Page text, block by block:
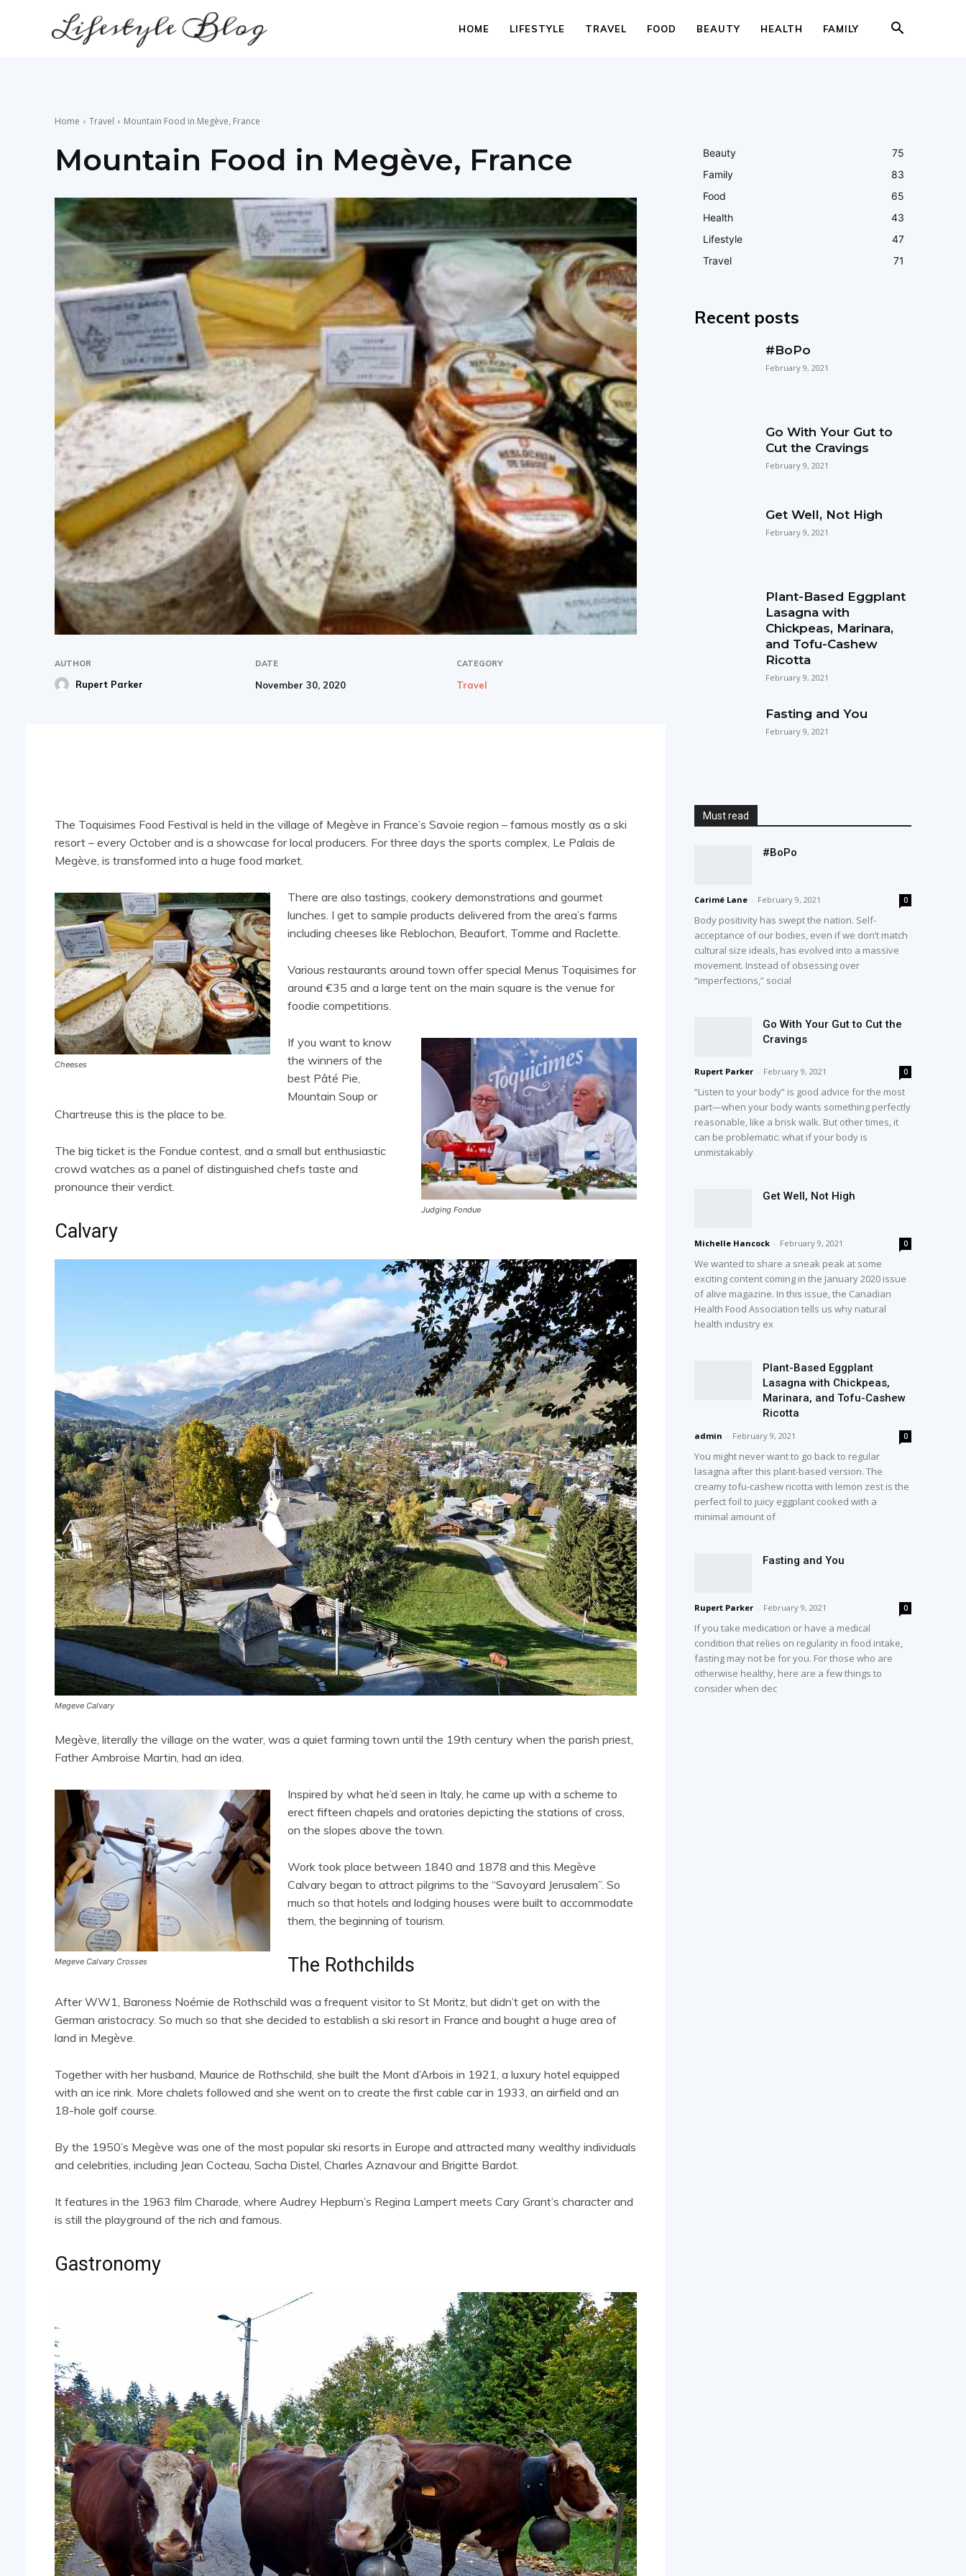
lifestyle HOME LIFESTYLE TRAVEL FOOD BEAUTY HEALTH FAMILY
Home Travel Mountain Food in Megève, France
Mountain Food in Megève, France
AUTHOR
Rupert Parker
DATE
November 30, 2020
CATEGORY
Travel
The Toquisimes Food Festival is held in the village of Megève in France’s Savoie region – famous mostly as a ski
resort – every October and is a showcase for local producers. For three days the sports complex, Le Palais de
Megève, is transformed into a huge food market.
Cheeses
There are also tastings, cookery demonstrations and gourmet
lunches. I get to sample products delivered from the area’s farms
including cheeses like Reblochon, Beaufort, Tomme and Raclette.
Various restaurants around town offer special Menus Toquisimes for
around €35 and a large tent on the main square is the venue for
foodie competitions.
Judging Fondue
If you want to know
the winners of the
best Pâté Pie,
Mountain Soup or
Chartreuse this is the place to be.
The big ticket is the Fondue contest, and a small but enthusiastic
crowd watches as a panel of distinguished chefs taste and
pronounce their verdict.
Calvary
Megeve Calvary
Megève, literally the village on the water, was a quiet farming town until the 19th century when the parish priest,
Father Ambroise Martin, had an idea.
Megeve Calvary Crosses
Inspired by what he’d seen in Italy, he came up with a scheme to
erect fifteen chapels and oratories depicting the stations of cross,
on the slopes above the town.
Work took place between 1840 and 1878 and this Megève
Calvary began to attract pilgrims to the “Savoyard Jerusalem”. So
much so that hotels and lodging houses were built to accommodate
them, the beginning of tourism.
The Rothchilds
After WW1, Baroness Noémie de Rothschild was a frequent visitor to St Moritz, but didn’t get on with the
German aristocracy. So much so that she decided to establish a ski resort in France and bought a huge area of
land in Megève.
Together with her husband, Maurice de Rothschild, she built the Mont d’Arbois in 1921, a luxury hotel equipped
with an ice rink. More chalets followed and she went on to create the first cable car in 1933, an airfield and an
18-hole golf course.
By the 1950’s Megève was one of the most popular ski resorts in Europe and attracted many wealthy individuals
and celebrities, including Jean Cocteau, Sacha Distel, Charles Aznavour and Brigitte Bardot.
It features in the 1963 film Charade, where Audrey Hepburn’s Regina Lampert meets Cary Grant’s character and
is still the playground of the rich and famous.
Gastronomy
Beauty
75
Family
83
Food
65
Health
43
Lifestyle
47
Travel
71
Recent posts
#BoPo
February 9, 2021
Go With Your Gut to
Cut the Cravings
February 9, 2021
Get Well, Not High
February 9, 2021
Plant-Based Eggplant
Lasagna with
Chickpeas, Marinara,
and Tofu-Cashew
Ricotta
February 9, 2021
Fasting and You
February 9, 2021
Must read
#BoPo
Carimé Lane - February 9, 2021 0
Body positivity has swept the nation. Self-
acceptance of our bodies, even if we don’t match
cultural size ideals, has evolved into a massive
movement. Instead of obsessing over
“imperfections,” social
Go With Your Gut to Cut the
Cravings
Rupert Parker - February 9, 2021 0
“Listen to your body” is good advice for the most
part—when your body wants something perfectly
reasonable, like a brisk walk. But other times, it
can be problematic: what if your body is
unmistakably
Get Well, Not High
Michelle Hancock - February 9, 2021 0
We wanted to share a sneak peak at some
exciting content coming in the January 2020 issue
of alive magazine. In this issue, the Canadian
Health Food Association tells us why natural
health industry ex
Plant-Based Eggplant
Lasagna with Chickpeas,
Marinara, and Tofu-Cashew
Ricotta
admin - February 9, 2021 0
You might never want to go back to regular
lasagna after this plant-based version. The
creamy tofu-cashew ricotta with lemon zest is the
perfect foil to juicy eggplant cooked with a
minimal amount of
Fasting and You
Rupert Parker - February 9, 2021 0
If you take medication or have a medical
condition that relies on regularity in food intake,
fasting may not be for you. For those who are
otherwise healthy, here are a few things to
consider when dec